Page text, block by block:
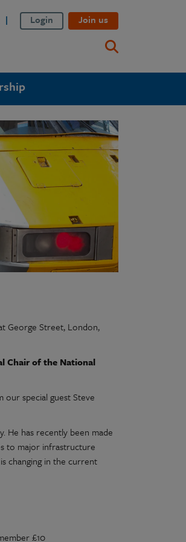
Login Join us
George Street, London,
Chair of the National
special guest Steve
He has recently been made
to major infrastructure
changing in the current
£10